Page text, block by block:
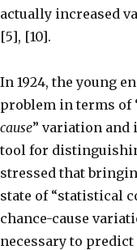
actually increased
[5], [10].
In 1924, the young
problem in terms of
cause” variation and
tool for
stressed that
state of “statistical
chance-cause
necessary to